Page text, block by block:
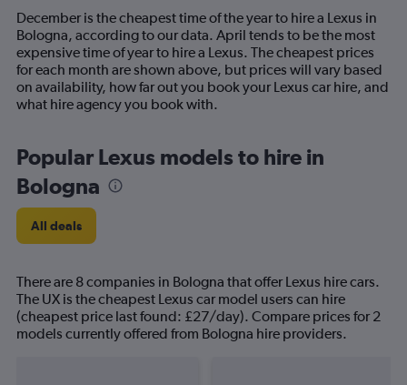
December is the cheapest time of the year to hire a Lexus in
Bologna, according to our data. April tends to be the most
expensive time of year to hire a Lexus. The cheapest prices
for each month are shown above, but prices will vary based
on availability, how far out you book your Lexus car hire, and
what hire agency you book with.
Popular Lexus models to hire in
Bologna
All deals
There are 8 companies in Bologna that offer Lexus hire cars.
The UX is the cheapest Lexus car model users can hire
(cheapest price last found: £27/day). Compare prices for 2
models currently offered from Bologna hire providers.